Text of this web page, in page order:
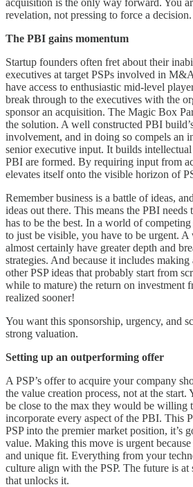
revelation, not pressing to force a decision.
The PBI gains momentum
Startup founders often fret about their
executives at target PSPs involved in
have access to enthusiastic mid-level
break through to the executives with the
sponsor an acquisition. The Magic Box
the solution. A well constructed PBI
involvement, and in doing so compels an
senior executive input. It builds intellectual
PBI are formed. By requiring input from
elevates itself onto the visible horizon of
Remember business is a battle of ideas,
ideas out there. This means the PBI
has to be the best. In a world of
to just be visible, you have to be urgent.
almost certainly have greater depth and
strategies. And because it includes
other PSP ideas that probably start from
while to mature) the return on investment
realized sooner!
You want this sponsorship, urgency, and
strong valuation.
Setting up an outperforming offer
A PSP’s offer to acquire your company
the value creation process, not at the
be close to the max they would be willing
incorporate every aspect of the PBI. This
PSP into the premier market position, it’s
value. Making this move is urgent
and unique fit. Everything from your
culture align with the PSP. The future is at
that unlocks it.